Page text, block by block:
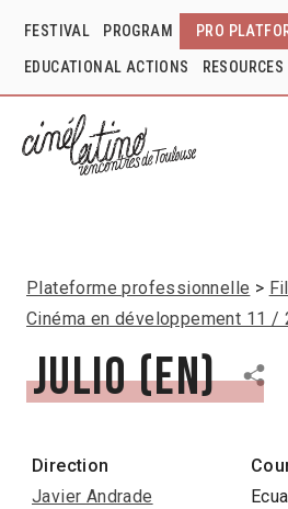
FESTIVAL PROGRAM PRO
EDUCATIONAL ACTIONS RESOURCES
Plateforme professionnelle
Cinéma en développement 11 /
Julio (en)
Direction
Javier Andrade